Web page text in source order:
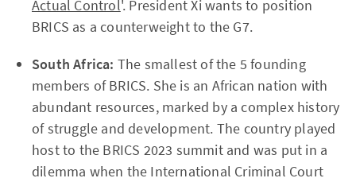
Actual Control'. President Xi wants to position
BRICS as a counterweight to the G7.
South Africa: The smallest of the 5 founding
members of BRICS. She is an African nation with
abundant resources, marked by a complex history
of struggle and development. The country played
host to the BRICS 2023 summit and was put in a
dilemma when the International Criminal Court